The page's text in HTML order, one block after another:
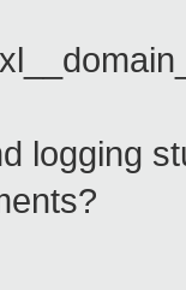
logging